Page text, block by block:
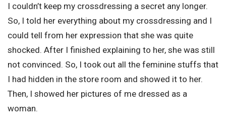
I couldn’t keep my crossdressing a secret any longer.
So, I told her everything about my crossdressing and I
could tell from her expression that she was quite
shocked. After I finished explaining to her, she was still
not convinced. So, I took out all the feminine stuffs that
I had hidden in the store room and showed it to her.
Then, I showed her pictures of me dressed as a
woman.